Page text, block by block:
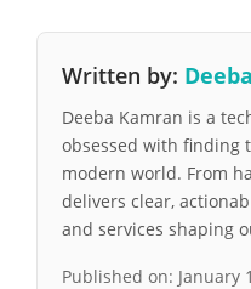
Written by:
Deeba Kamran is a
obsessed with finding
modern world. From
delivers clear,
and services shaping
Published on: January